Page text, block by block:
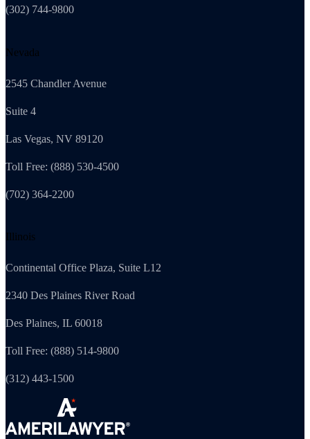
(302) 744-9800
Nevada
2545 Chandler Avenue
Suite 4
Las Vegas, NV 89120
Toll Free: (888) 530-4500
(702) 364-2200
Illinois
Continental Office Plaza, Suite L12
2340 Des Plaines River Road
Des Plaines, IL 60018
Toll Free: (888) 514-9800
(312) 443-1500